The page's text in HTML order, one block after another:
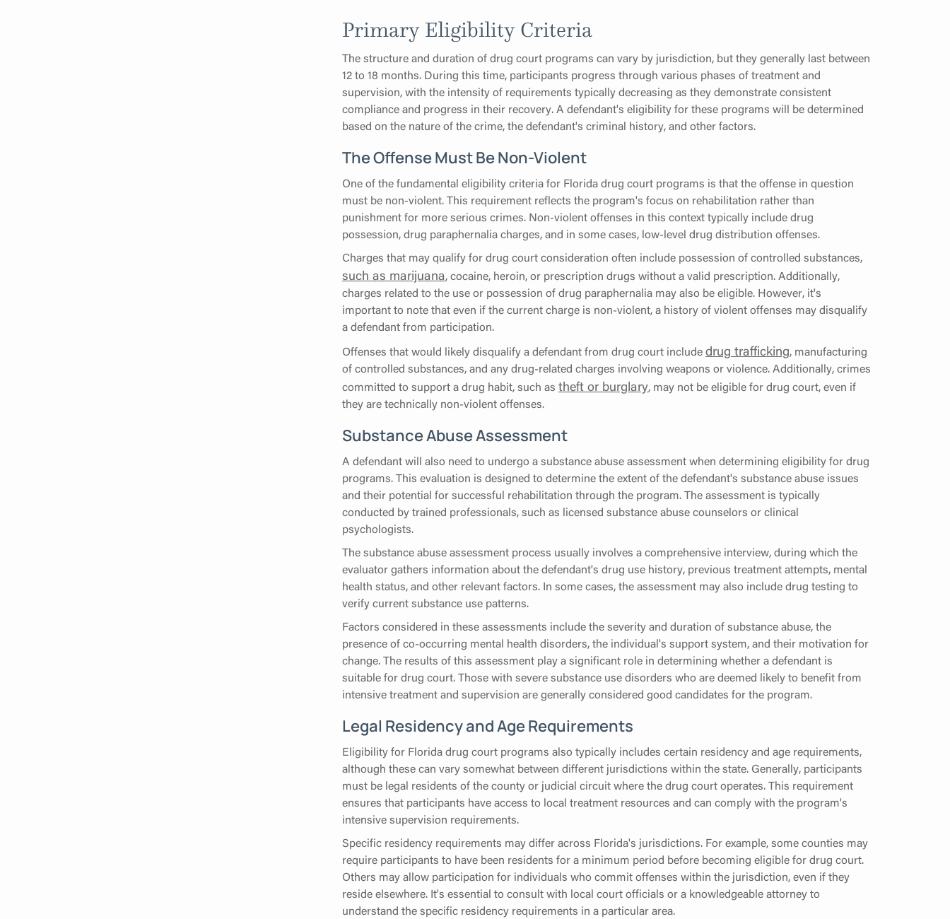
Primary Eligibility Criteria
The structure and duration of drug court programs can vary by jurisdiction, but they generally last between
12 to 18 months. During this time, participants progress through various phases of treatment and
supervision, with the intensity of requirements typically decreasing as they demonstrate consistent
compliance and progress in their recovery. A defendant's eligibility for these programs will be determined
based on the nature of the crime, the defendant's criminal history, and other factors.
The Offense Must Be Non-Violent
One of the fundamental eligibility criteria for Florida drug court programs is that the offense in question
must be non-violent. This requirement reflects the program's focus on rehabilitation rather than
punishment for more serious crimes. Non-violent offenses in this context typically include drug
possession, drug paraphernalia charges, and in some cases, low-level drug distribution offenses.
Charges that may qualify for drug court consideration often include possession of controlled substances,
such as marijuana, cocaine, heroin, or prescription drugs without a valid prescription. Additionally,
charges related to the use or possession of drug paraphernalia may also be eligible. However, it's
important to note that even if the current charge is non-violent, a history of violent offenses may disqualify
a defendant from participation.
Offenses that would likely disqualify a defendant from drug court includedrug trafficking, manufacturing
of controlled substances, and any drug-related charges involving weapons or violence. Additionally, crimes
committed to support a drug habit, such as theft or burglary, may not be eligible for drug court, even if
they are technically non-violent offenses.
Substance Abuse Assessment
A defendant will also need to undergo a substance abuse assessment when determining eligibility for drug
programs. This evaluation is designed to determine the extent of the defendant's substance abuse issues
and their potential for successful rehabilitation through the program. The assessment is typically
conducted by trained professionals, such as licensed substance abuse counselors or clinical
psychologists.
The substance abuse assessment process usually involves a comprehensive interview, during which the
evaluator gathers information about the defendant's drug use history, previous treatment attempts, mental
health status, and other relevant factors. In some cases, the assessment may also include drug testing to
verify current substance use patterns.
Factors considered in these assessments include the severity and duration of substance abuse, the
presence of co-occurring mental health disorders, the individual's support system, and their motivation for
change. The results of this assessment play a significant role in determining whether a defendant is
suitable for drug court. Those with severe substance use disorders who are deemed likely to benefit from
intensive treatment and supervision are generally considered good candidates for the program.
Legal Residency and Age Requirements
Eligibility for Florida drug court programs also typically includes certain residency and age requirements,
although these can vary somewhat between different jurisdictions within the state. Generally, participants
must be legal residents of the county or judicial circuit where the drug court operates. This requirement
ensures that participants have access to local treatment resources and can comply with the program's
intensive supervision requirements.
Specific residency requirements may differ across Florida's jurisdictions. For example, some counties may
require participants to have been residents for a minimum period before becoming eligible for drug court.
Others may allow participation for individuals who commit offenses within the jurisdiction, even if they
reside elsewhere. It's essential to consult with local court officials or a knowledgeable attorney to
understand the specific residency requirements in a particular area.